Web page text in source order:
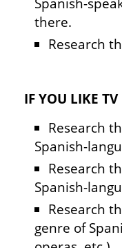
there.
Research
IF YOU LIKE
Research
Spanish-
Research
Spanish-
Research
genre of